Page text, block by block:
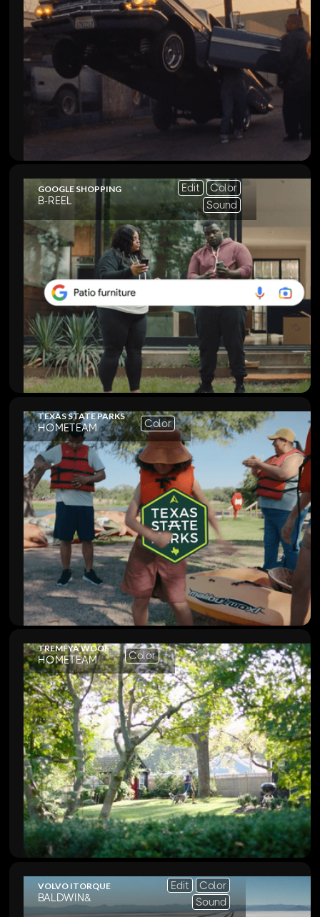
GOOGLE SHOPPING
B-REEL
Edit
Color
Sound
TEXAS STATE PARKS
HOMETEAM Color
TREMFYA WOOF
HOMETEAM Color
VOLVO ITORQUE
BALDWIN&
Edit
Color
Sound